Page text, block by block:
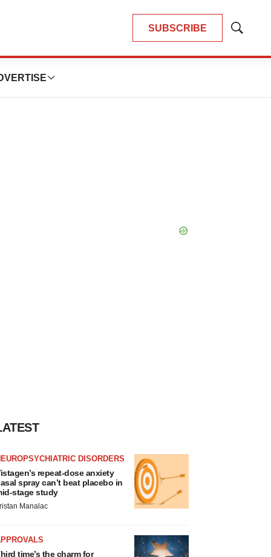
SUBSCRIBE
Show
DISORDERS
repeat-dose anxiety
spray can’t beat placebo in
stage study
Manalac
time’s the charm for